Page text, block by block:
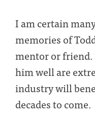
I am certain
memories of
mentor or friend.
him well are
industry will
decades to come.